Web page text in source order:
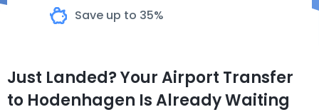
Save up to 35%
Just Landed? Your Airport Transfer
to Hodenhagen Is Already Waiting